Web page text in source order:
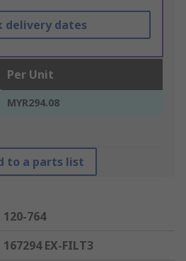
delivery dates
Per Unit
MYR294.08
to a parts list
120-764
167294 EX-FILT3